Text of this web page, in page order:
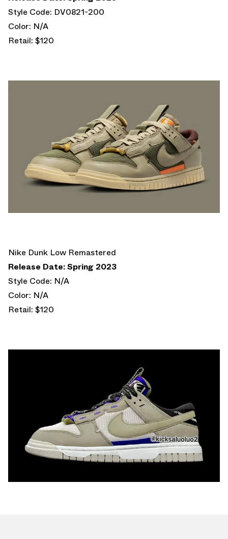
Style Code: DV0821-200
Color: N/A
Retail: $120
Nike Dunk Low Remastered
Release Date: Spring 2023
Style Code: N/A
Color: N/A
Retail: $120